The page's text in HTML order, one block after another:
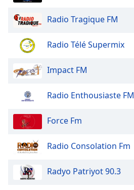
Radio Tragique FM
Radio Télé Supermix
Impact FM
Radio Enthousiaste FM
Force Fm
Radio Consolation Fm
Radyo Patriyot 90.3